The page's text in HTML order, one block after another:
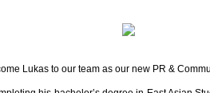
Lukas to our team as our new PR &